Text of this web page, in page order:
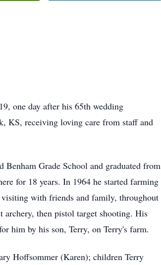
one day after his 65th wedding
KS, receiving loving care from staff and
Grade School and graduated from
for 18 years. In 1964 he started farming
with friends and family, throughout
archery, then pistol target shooting. His
him by his son, Terry, on Terry's farm.
Hoffsommer (Karen); children Terry